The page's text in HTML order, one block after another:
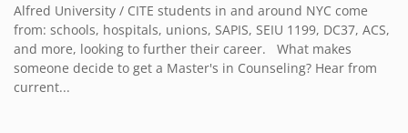
Alfred University / CITE students in and around NYC come
from: schools, hospitals, unions, SAPIS, SEIU 1199, DC37, ACS,
and more, looking to further their career. What makes
someone decide to get a Master's in Counseling? Hear from
current...